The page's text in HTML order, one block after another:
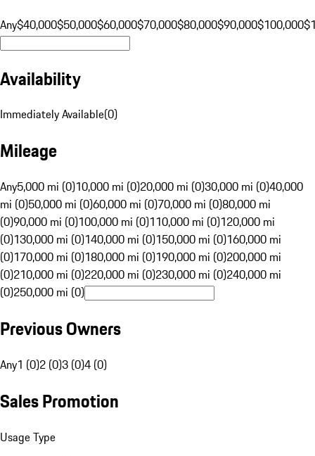
Any$40,000$50,000$60,000$70,000$80,000$90,000$100,000
Availability
Immediately Available(0)
Mileage
Any5,000 mi (0)10,000 mi (0)20,000 mi (0)30,000 mi (0)40,000
mi (0)50,000 mi (0)60,000 mi (0)70,000 mi (0)80,000 mi
(0)90,000 mi (0)100,000 mi (0)110,000 mi (0)120,000 mi
(0)130,000 mi (0)140,000 mi (0)150,000 mi (0)160,000 mi
(0)170,000 mi (0)180,000 mi (0)190,000 mi (0)200,000 mi
(0)210,000 mi (0)220,000 mi (0)230,000 mi (0)240,000 mi
(0)250,000 mi (0)
Previous Owners
Any1 (0)2 (0)3 (0)4 (0)
Sales Promotion
Usage Type